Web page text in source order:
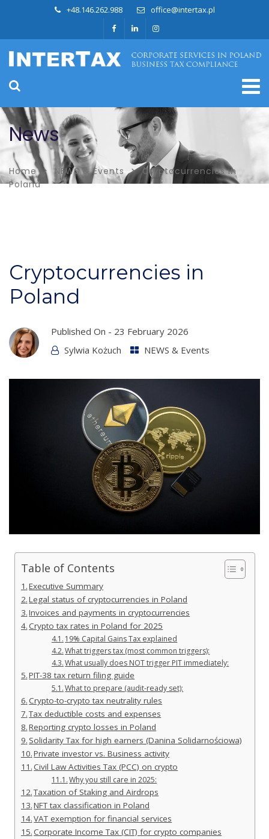
+48.146.262.988 office@intertax.pl
News
Home NEWS & Events
Cryptocurrencies in
Poland
Cryptocurrencies in
Poland
Published On - 23 February 2026
Sylwia Kożuch
NEWS & Events
Table of Contents
Executive Summary
Legal status of cryptocurrencies in Poland
Invoices and payments in cryptocurrencies
Crypto tax rates in Poland for 2025
19% Capital Gains Tax explained
What triggers tax (most common triggers):
What usually does NOT trigger PIT immediately:
PIT-38 tax return filing guide
What to prepare (audit-ready set):
Crypto-to-crypto tax neutrality rules
Tax deductible costs and expenses
Reporting crypto losses in Poland
Solidarity Tax for high earners (Danina Solidarnościowa)
Private investor vs. Business activity
Civil Law Activities Tax (PCC) on crypto
Why you still care in 2025:
Taxation of Staking and Airdrops
NFT tax classification in Poland
VAT exemption for financial services
Corporate Income Tax (CIT) for crypto companies